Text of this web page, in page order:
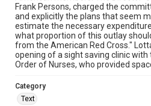
Frank Persons, charged the
and explicitly the plans that seem
estimate the necessary
what proportion of this outlay
from the American Red Cross."
opening of a sight saving clinic
Order of Nurses, who provided
Category
Text